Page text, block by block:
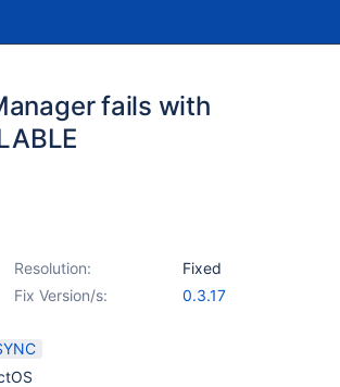
fails with
Resolution:
Fixed
Fix Version/s:
0.3.17